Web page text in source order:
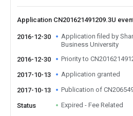
Application CN201621491209.3U
2016-12-30
Application filed by
Business University
2016-12-30
Priority to
2017-10-13 Application granted
2017-10-13 Publication of
Status Expired - Fee Related